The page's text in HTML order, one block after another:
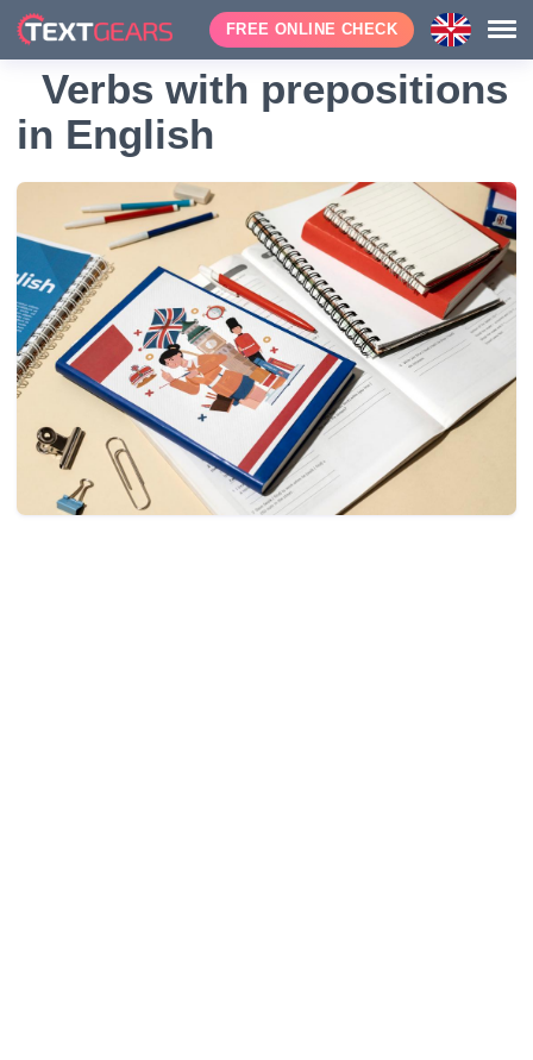
FREE ONLINE CHECK
Verbs with prepositions
in English